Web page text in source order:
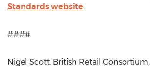
Standards website.
####
Nigel Scott, British Retail Consortium,